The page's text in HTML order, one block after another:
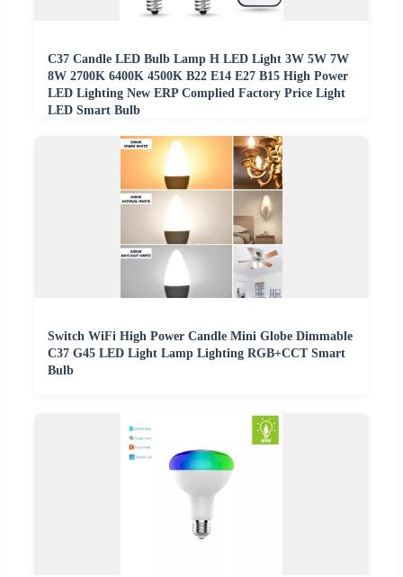
C37 Candle LED Bulb Lamp H LED Light 3W 5W 7W
8W 2700K 6400K 4500K B22 E14 E27 B15 High Power
LED Lighting New ERP Complied Factory Price Light
LED Smart Bulb
Switch WiFi High Power Candle Mini Globe Dimmable
C37 G45 LED Light Lamp Lighting RGB+CCT Smart
Bulb